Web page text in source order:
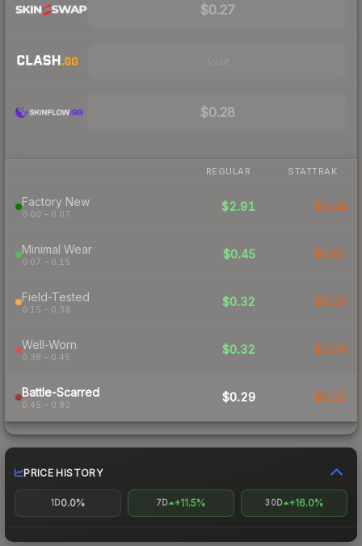
$0.27
$0.28
REGULAR STATTRAK
Factory New
0.00 – 0.07
$2.91 $2.44
Minimal Wear
0.07 – 0.15
$0.45 $0.91
Field-Tested
0.15 – 0.38
$0.32 $0.33
Well-Worn
0.38 – 0.45
$0.32 $1.04
Battle-Scarred
0.45 – 0.80
$0.29 $0.32
PRICE HISTORY
1D0.0% 7D +11.5% 30D +16.0%